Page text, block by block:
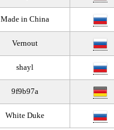
Made in China
Vernout
shayl
9f9b97a
White Duke